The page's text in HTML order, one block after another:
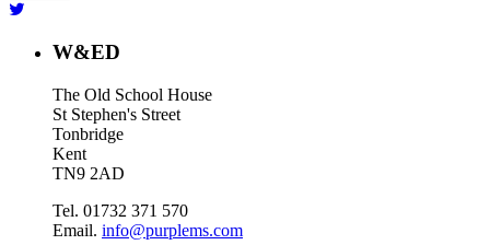
W&ED
The Old School House
St Stephen's Street
Tonbridge
Kent
TN9 2AD
Tel. 01732 371 570
Email. info@purplems.com